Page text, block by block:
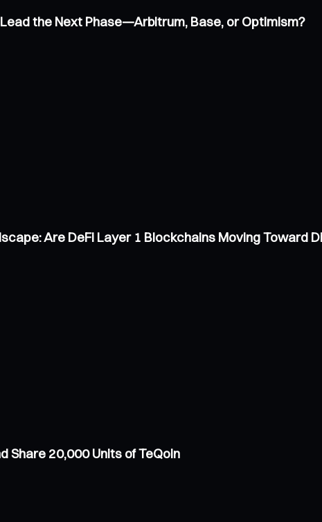
the Next Phase—Arbitrum, Base, or Optimism?
Are DeFi Layer 1 Blockchains Moving Toward
Share 20,000 Units of TeQoin